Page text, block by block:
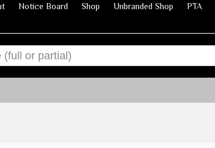
Notice Board Shop Unbranded Shop PTA